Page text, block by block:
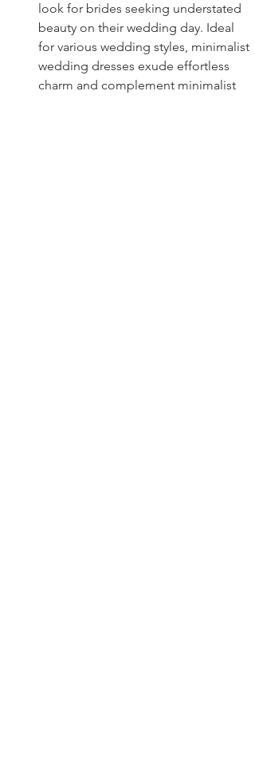
look for brides seeking understated
beauty on their wedding day. Ideal
for various wedding styles, minimalist
wedding dresses exude effortless
charm and complement minimalist